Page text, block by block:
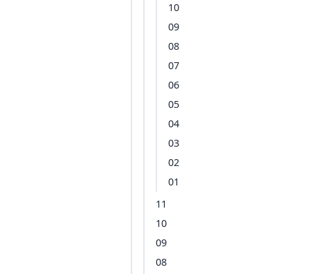
10
09
08
07
06
05
04
03
02
01
11
10
09
08